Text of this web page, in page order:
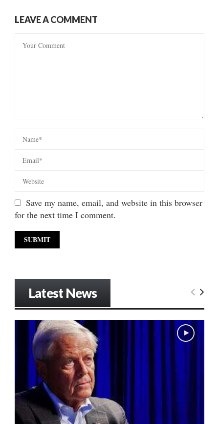
LEAVE A COMMENT
Save my name, email, and website in this browser
for the next time I comment.
Latest News